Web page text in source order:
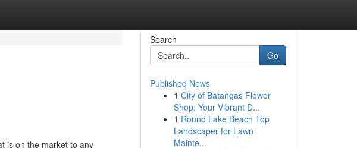
is on the market to any
Search
Go
Published News
1 City of Batangas Flower
Shop: Your Vibrant D...
1 Round Lake Beach Top
Landscaper for Lawn
Mainte...